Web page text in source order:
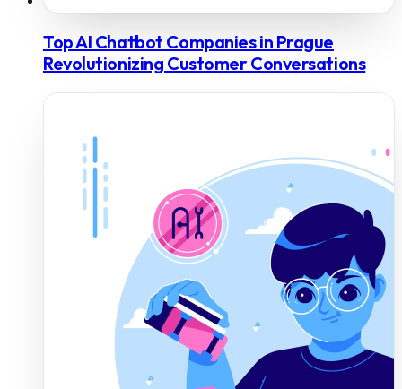
Top AI Chatbot Companies in Prague
Revolutionizing Customer Conversations